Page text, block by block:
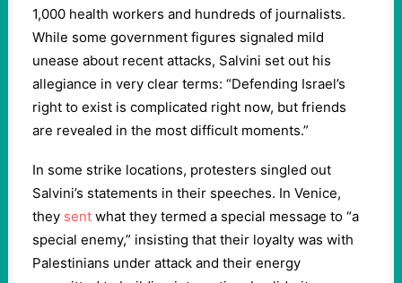
1,000 health workers and hundreds of journalists.
While some government figures signaled mild
unease about recent attacks, Salvini set out his
allegiance in very clear terms: “Defending Israel’s
right to exist is complicated right now, but friends
are revealed in the most difficult moments.”
In some strike locations, protesters singled out
Salvini’s statements in their speeches. In Venice,
they sent what they termed a special message to “a
special enemy,” insisting that their loyalty was with
Palestinians under attack and their energy